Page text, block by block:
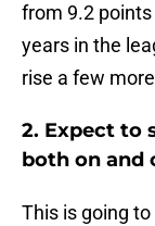
from 9.2
years in the
rise a few
2. Expect to
both on and
This is going